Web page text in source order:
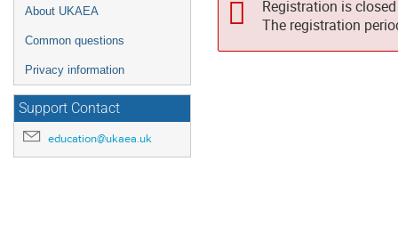
About UKAEA
Common questions
Privacy information
Support Contact
education@ukaea.uk
Registration is closed
The registration